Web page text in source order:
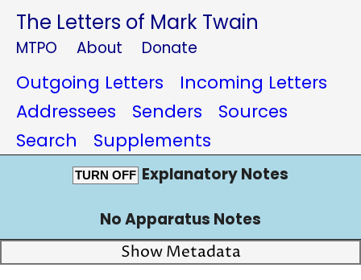
The Letters of Mark Twain
MTPO About Donate
Outgoing Letters
Incoming Letters
Addressees
Senders
Sources
Search
Supplements
TURN OFF Explanatory Notes
No Apparatus Notes
Show Metadata